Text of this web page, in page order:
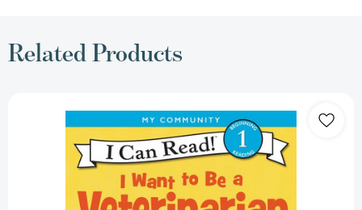
Related Products
Want
to
Be
a
Veterinarian:
A
My
Community